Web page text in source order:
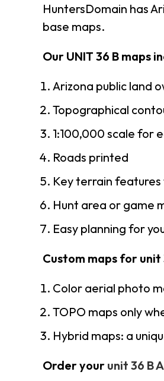
HuntersDomain has
base maps.
Our UNIT 36 B maps
Arizona public land
Topographical
1:100,000 scale for
Roads printed
Key terrain features
Hunt area or game
Easy planning for
Custom maps for unit
Color aerial photo
TOPO maps only
Hybrid maps: a
Order your unit 36 B